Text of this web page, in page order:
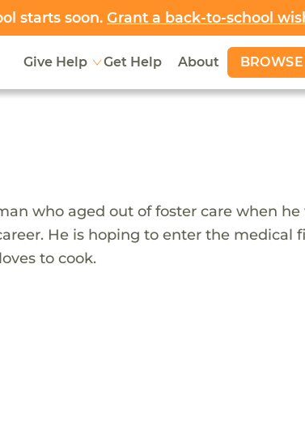
starts soon. Grant a back-to-school
Give Help Get Help About
who aged out of foster care when he
He is hoping to enter the medical
to cook.